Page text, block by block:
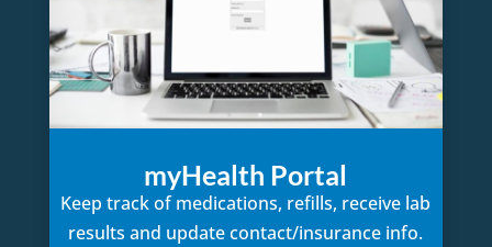
myHealth Portal
Keep track of medications, refills, receive lab
results and update contact/insurance info.